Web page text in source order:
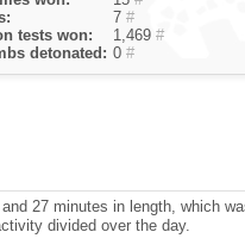
7 #
tests won:
1,469 #
detonated: 0 #
27 minutes in length, which
divided over the day.